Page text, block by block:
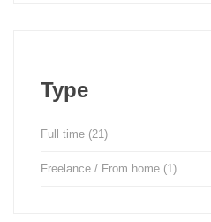
Type
Full time (21)
Freelance / From home (1)